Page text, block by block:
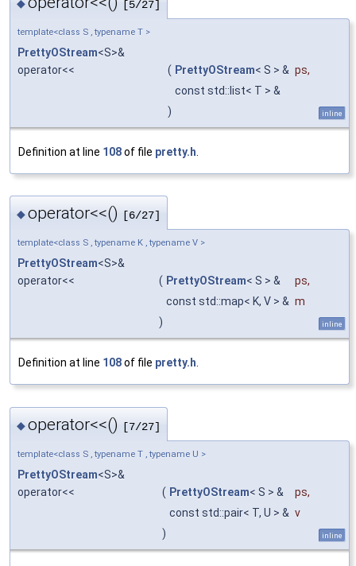
◆ [5/27]
template<class S , typename T >
PrettyOStream<S>&
operator<<
( PrettyOStream< S > & ps,
const std::list< T > &
)
inline
Definition at line 108of file pretty.h
◆operator<<() [6/27]
template<class S , typename K , typename V >
PrettyOStream<S>&
operator<<
( PrettyOStream< S > & ps,
const std::map< K, V > & m
)
inline
Definition at line 108of file pretty.h.
◆operator<<() [7/27]
template<class S , typename T , typename U >
PrettyOStream<S>&
operator<<
( PrettyOStream< S > & ps,
const std::pair< T, U > & v
)
inline